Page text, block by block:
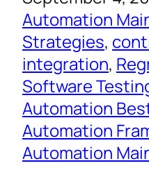
Automation
Strategies,
integration,
Software
Automation
Automation
Automation